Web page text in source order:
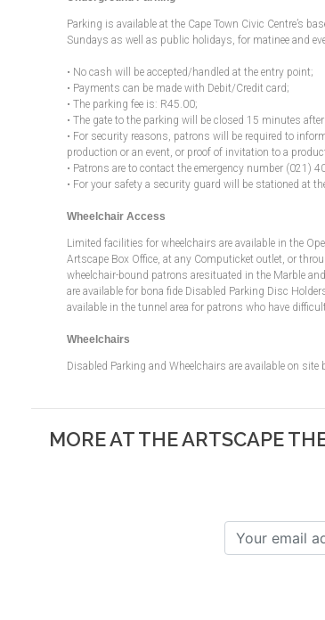
Parking is available at the Cape Town Civic Centre’s
Sundays as well as public holidays, for matinee and
• No cash will be accepted/handled at the entry point;
• Payments can be made with Debit/Credit card;
• The parking fee is: R45.00;
• The gate to the parking will be closed 15 minutes
• For security reasons, patrons will be required to
production or an event, or proof of invitation to a
• Patrons are to contact the emergency number (021)
• For your safety a security guard will be stationed at
Wheelchair Access
Limited facilities for wheelchairs are available in the
Artscape Box Office, at any Computicket outlet, or
wheelchair-bound patrons aresituated in the Marble
are available for bona fide Disabled Parking Disc
available in the tunnel area for patrons who have
Wheelchairs
Disabled Parking and Wheelchairs are available on
MORE AT THE ARTSCAPE